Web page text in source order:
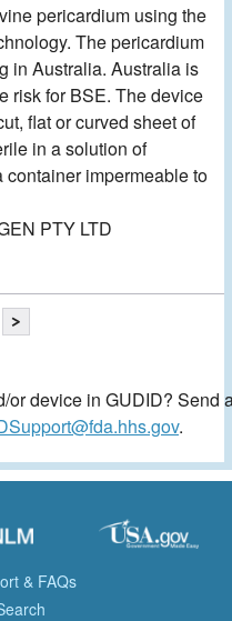
pericardium using the
The pericardium
in Australia. Australia is
risk for BSE. The device
flat or curved sheet of
in a solution of
impermeable to
PTY LTD
>
device in GUDID? Send
.
& FAQs